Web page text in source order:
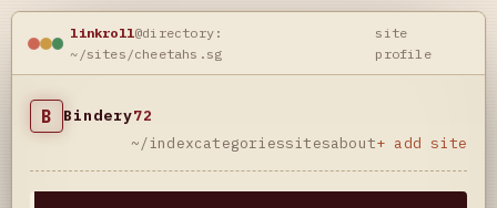
linkroll@directory:
~/sites/cheetahs.sg
site
profile
B Bindery72
~/indexcategoriessitesabout+ add site